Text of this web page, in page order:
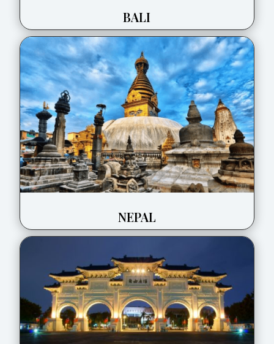
BALI
NEPAL